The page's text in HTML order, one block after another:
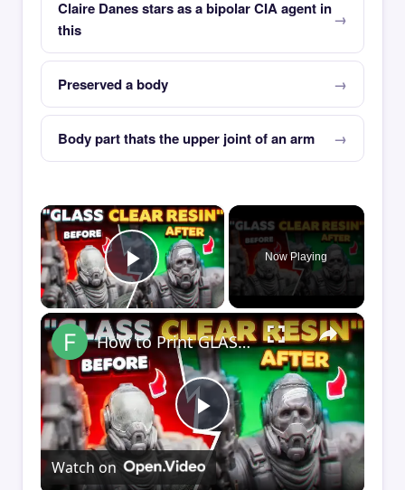
Claire Danes stars as a bipolar CIA agent in
this
Preserved a body
Body part thats the upper joint of an arm
×
Play Video
Now Playing
×
Play
How to Print GLASS-CLEAR Transparent Resin
Watch on